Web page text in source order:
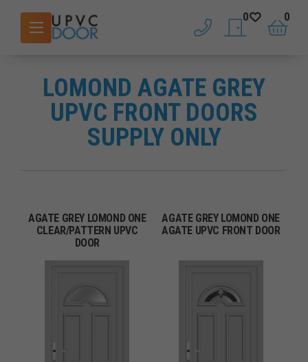
phone saved doors
0
basket
0
LOMOND AGATE GREY
UPVC FRONT DOORS
SUPPLY ONLY
AGATE GREY LOMOND ONE
CLEAR/PATTERN UPVC
DOOR
AGATE GREY LOMOND ONE
AGATE UPVC FRONT DOOR